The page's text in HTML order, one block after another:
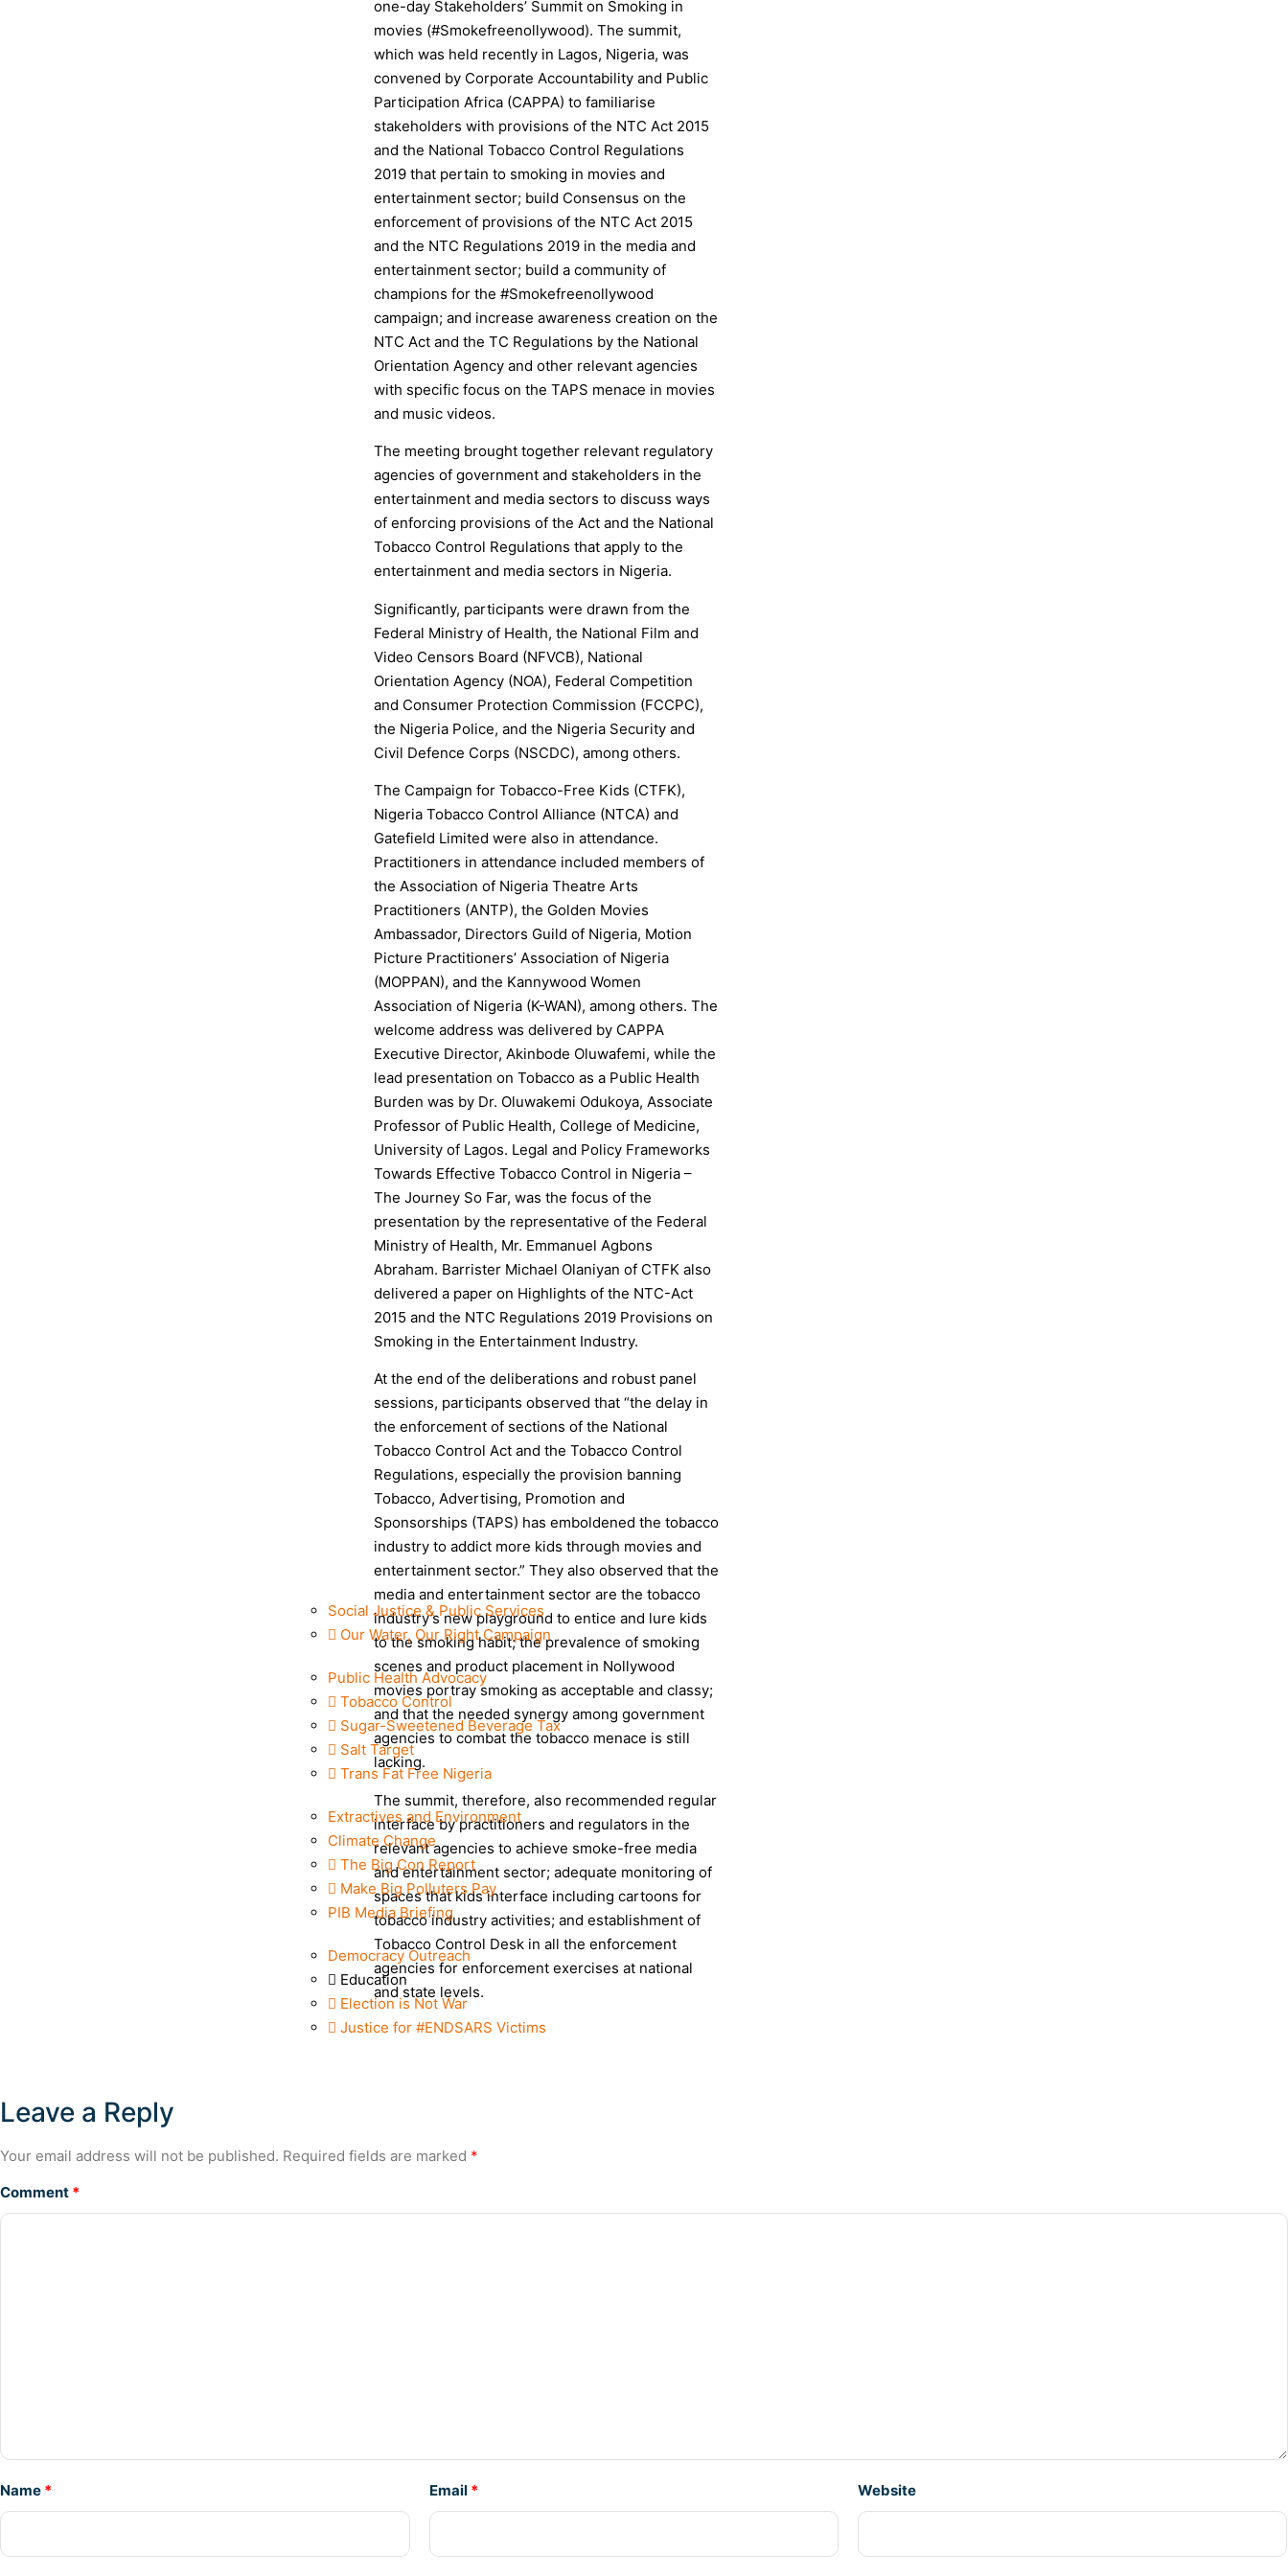
Social Justice & Public Services
Our Water, Our Right Campaign
Public Health Advocacy
Tobacco Control
Sugar-Sweetened Beverage Tax
Salt Target
Trans Fat Free Nigeria
Extractives and Environment
Climate Change
The Big Con Report
Make Big Polluters Pay
PIB Media Briefing
Democracy Outreach
Education
Election is Not War
Justice for #ENDSARS Victims
one-day Stakeholders’ Summit on Smoking in
movies (#Smokefreenollywood). The summit,
which was held recently in Lagos, Nigeria, was
convened by Corporate Accountability and Public
Participation Africa (CAPPA) to familiarise
stakeholders with provisions of the NTC Act 2015
and the National Tobacco Control Regulations
2019 that pertain to smoking in movies and
entertainment sector; build Consensus on the
enforcement of provisions of the NTC Act 2015
and the NTC Regulations 2019 in the media and
entertainment sector; build a community of
champions for the #Smokefreenollywood
campaign; and increase awareness creation on the
NTC Act and the TC Regulations by the National
Orientation Agency and other relevant agencies
with specific focus on the TAPS menace in movies
and music videos.
The meeting brought together relevant regulatory
agencies of government and stakeholders in the
entertainment and media sectors to discuss ways
of enforcing provisions of the Act and the National
Tobacco Control Regulations that apply to the
entertainment and media sectors in Nigeria.
Significantly, participants were drawn from the
Federal Ministry of Health, the National Film and
Video Censors Board (NFVCB), National
Orientation Agency (NOA), Federal Competition
and Consumer Protection Commission (FCCPC),
the Nigeria Police, and the Nigeria Security and
Civil Defence Corps (NSCDC), among others.
The Campaign for Tobacco-Free Kids (CTFK),
Nigeria Tobacco Control Alliance (NTCA) and
Gatefield Limited were also in attendance.
Practitioners in attendance included members of
the Association of Nigeria Theatre Arts
Practitioners (ANTP), the Golden Movies
Ambassador, Directors Guild of Nigeria, Motion
Picture Practitioners’ Association of Nigeria
(MOPPAN), and the Kannywood Women
Association of Nigeria (K-WAN), among others. The
welcome address was delivered by CAPPA
Executive Director, Akinbode Oluwafemi, while the
lead presentation on Tobacco as a Public Health
Burden was by Dr. Oluwakemi Odukoya, Associate
Professor of Public Health, College of Medicine,
University of Lagos. Legal and Policy Frameworks
Towards Effective Tobacco Control in Nigeria –
The Journey So Far, was the focus of the
presentation by the representative of the Federal
Ministry of Health, Mr. Emmanuel Agbons
Abraham. Barrister Michael Olaniyan of CTFK also
delivered a paper on Highlights of the NTC-Act
2015 and the NTC Regulations 2019 Provisions on
Smoking in the Entertainment Industry.
At the end of the deliberations and robust panel
sessions, participants observed that “the delay in
the enforcement of sections of the National
Tobacco Control Act and the Tobacco Control
Regulations, especially the provision banning
Tobacco, Advertising, Promotion and
Sponsorships (TAPS) has emboldened the tobacco
industry to addict more kids through movies and
entertainment sector.” They also observed that the
media and entertainment sector are the tobacco
industry’s new playground to entice and lure kids
to the smoking habit; the prevalence of smoking
scenes and product placement in Nollywood
movies portray smoking as acceptable and classy;
and that the needed synergy among government
agencies to combat the tobacco menace is still
lacking.
The summit, therefore, also recommended regular
interface by practitioners and regulators in the
relevant agencies to achieve smoke-free media
and entertainment sector; adequate monitoring of
spaces that kids interface including cartoons for
tobacco industry activities; and establishment of
Tobacco Control Desk in all the enforcement
agencies for enforcement exercises at national
and state levels.
Leave a Reply
Your email address will not be published. Required fields are marked *
Comment *
Name * Email * Website